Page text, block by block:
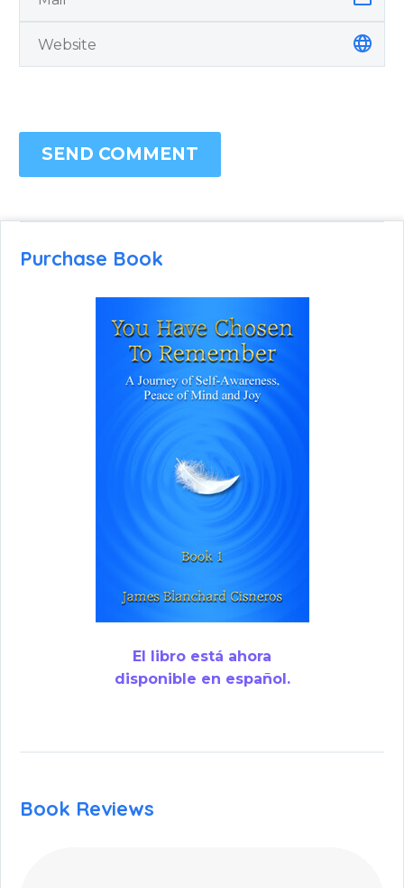
SEND COMMENT
Purchase Book
El libro está ahora
disponible en español.
Book Reviews